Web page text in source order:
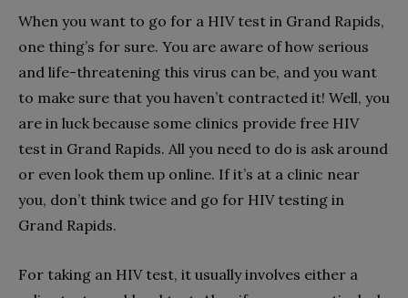
When you want to go for a HIV test in Grand Rapids,
one thing’s for sure. You are aware of how serious
and life-threatening this virus can be, and you want
to make sure that you haven’t contracted it! Well, you
are in luck because some clinics provide free HIV
test in Grand Rapids. All you need to do is ask around
or even look them up online. If it’s at a clinic near
you, don’t think twice and go for HIV testing in
Grand Rapids.
For taking an HIV test, it usually involves either a